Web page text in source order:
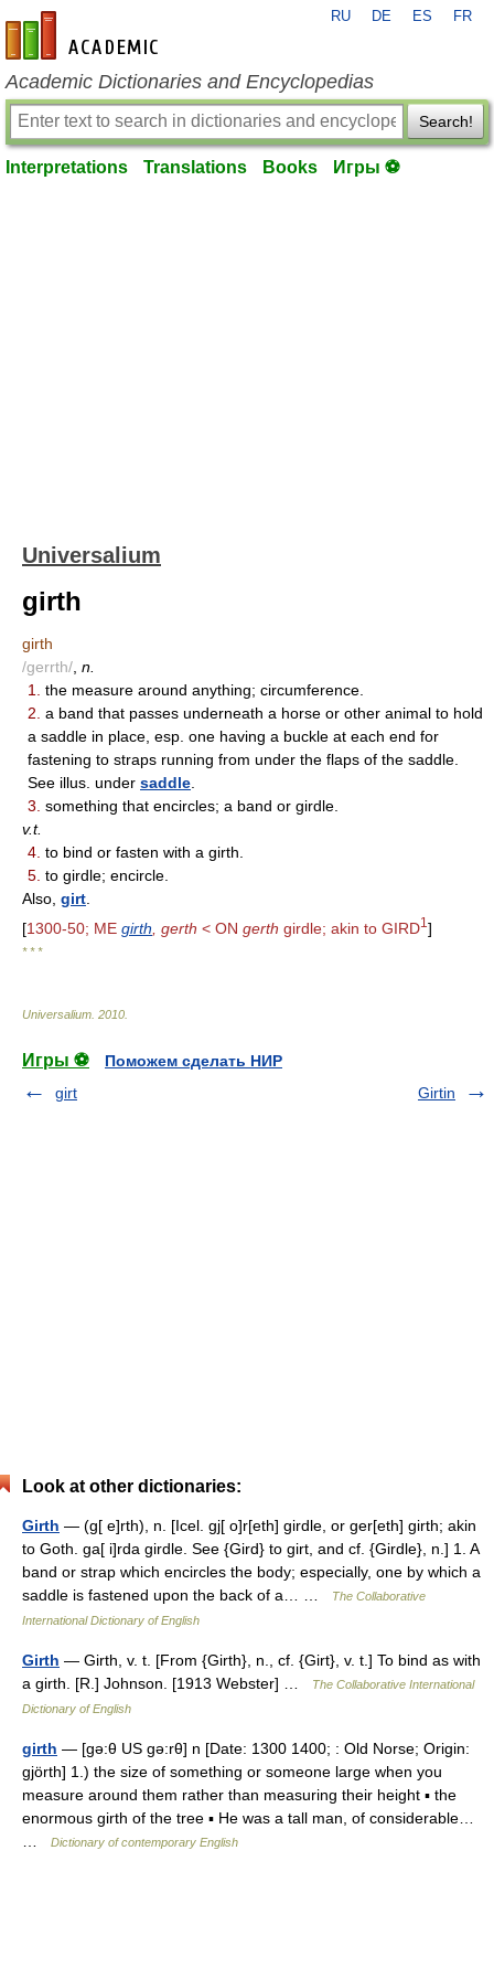
en-academic.com
RU DE ES FR
Academic Dictionaries and Encyclopedias
Search!
Interpretations Translations Books Игры ⚽
Universalium
girth
girth
/gerrth/ n.
1.
the measure around anything; circumference.
2. a band that passes underneath a horse or other animal to hold
a saddle in place, esp. one having a buckle at each end for
fastening to straps running from under the flaps of the saddle.
See illus. under saddle
3. something that encircles; a band or girdle.
v.t.
4. to bind or fasten with a girth.
5. to girdle; encircle.
Also, girt
[1300-50; ME girth , gerth < ON gerth girdle; akin to GIRD1 ]
* * *
Universalium 2010
Игры ⚽
Поможем сделать НИР
girt
Girtin
Look at other dictionaries:
Girth — (g[ e]rth), n. [Icel. gj[ o]r[eth] girdle, or ger[eth] girth; akin
to Goth. ga[ i]rda girdle. See {Gird} to girt, and cf. {Girdle}, n.] 1. A
band or strap which encircles the body; especially, one by which a
saddle is fastened upon the back of a… …
The Collaborative
International Dictionary of English
Girth — Girth, v. t. [From {Girth}, n., cf. {Girt}, v. t.] To bind as with
a girth. [R.] Johnson. [1913 Webster] …
The Collaborative International
Dictionary of English
girth — [gə:θ US gə:rθ] n [Date: 1300 1400; : Old Norse; Origin:
gjörth] 1.) the size of something or someone large when you
measure around them rather than measuring their height ▪ the
enormous girth of the tree ▪ He was a tall man, of considerable…
Dictionary of contemporary English